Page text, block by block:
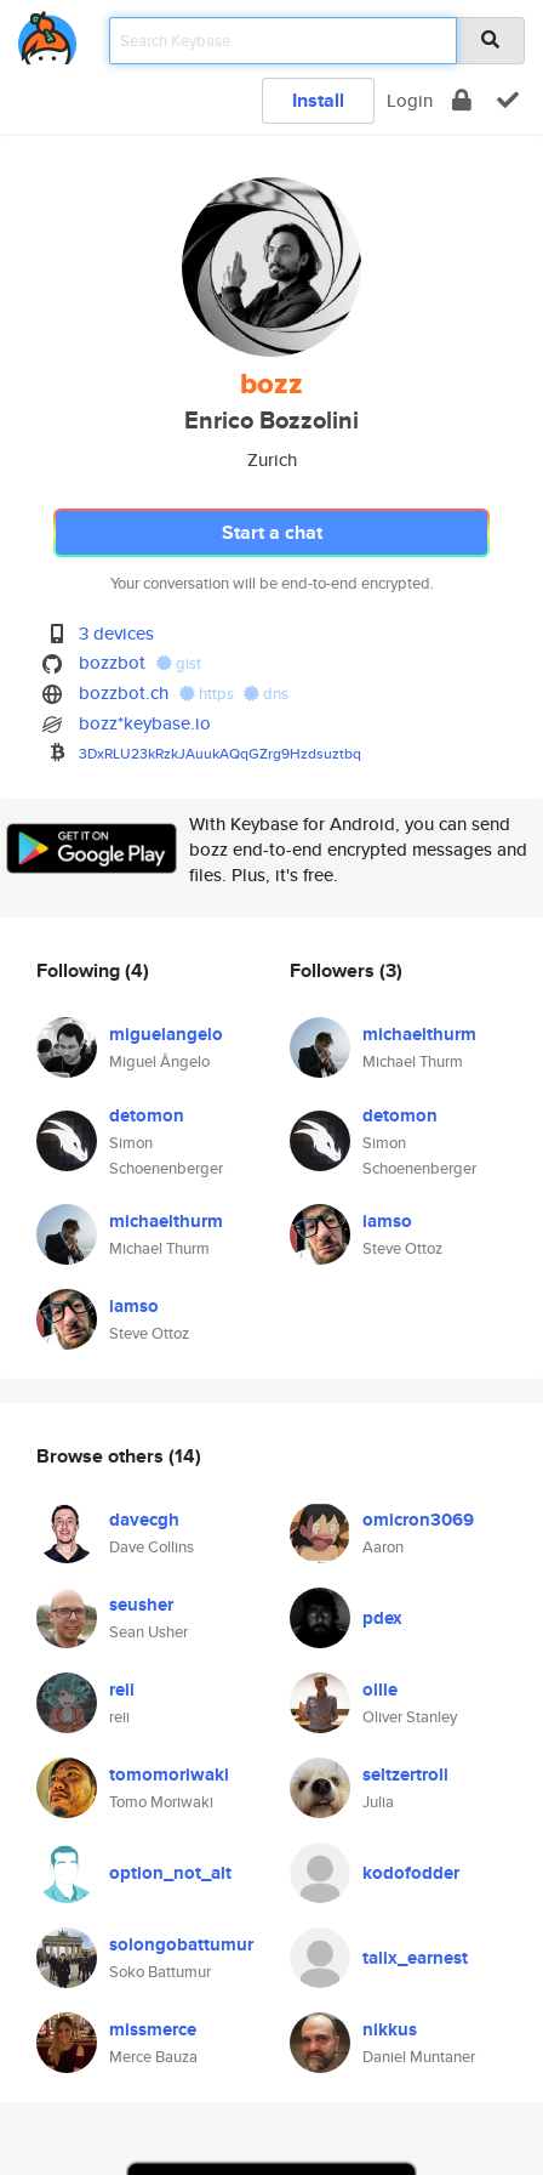
Install Login
bozz
Enrico Bozzolini
Zurich
Start a chat
Your conversation will be end-to-end encrypted.
3 devices
bozzbot
gist
bozzbot.ch https dns
bozz*keybase.io
3DxRLU23kRzkJAuukAQqGZrg9Hzdsuztbq
With Keybase for Android, you can send
bozz end-to-end encrypted messages and
files. Plus, it's free.
Following(4)
miguelangelo
Miguel Ângelo
detomon
Simon
Schoenenberger
michaelthurm
Michael Thurm
iamso
Steve Ottoz
Followers (3)
michaelthurm
Michael Thurm
detomon
Simon
Schoenenberger
iamso
Steve Ottoz
Browse others (14)
davecgh
Dave Collins
omicron3069
Aaron
seusher
Sean Usher
pdex
reii
reii
ollie
Oliver Stanley
tomomoriwaki
Tomo Moriwaki
seltzertroll
Julia
option_not_alt kodofodder
solongobattumur
Soko Battumur
talix_earnest
missmerce
Merce Bauza
nikkus
Daniel Muntaner